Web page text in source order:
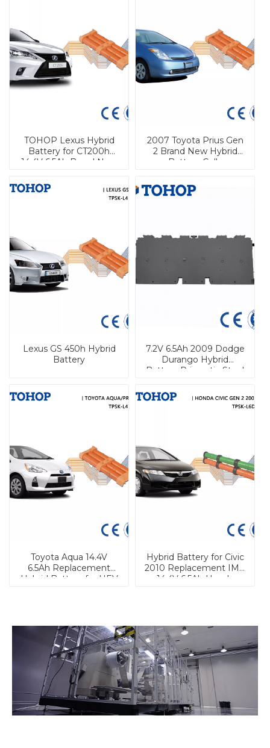
TOHOP Lexus Hybrid
Battery for CT200h
14.4V 6.5Ah Brand New
2007 Toyota Prius Gen
2 Brand New Hybrid
Battery Cells
Lexus GS 450h Hybrid
Battery
7.2V 6.5Ah 2009 Dodge
Durango Hybrid
Battery Prismatic Steel
Toyota Aqua 14.4V
6.5Ah Replacement
Hybrid Battery for HEV
Hybrid Battery for Civic
2010 Replacement IMA
14.4V 6.5Ah Honda